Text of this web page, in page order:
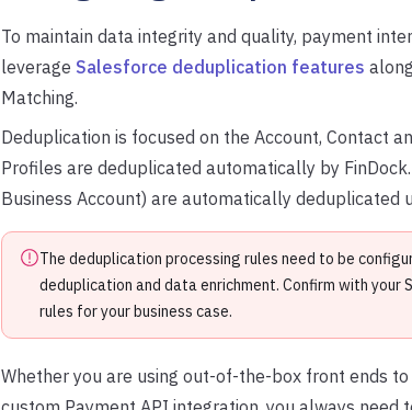
To maintain data integrity and quality, payment
leverage Salesforce deduplication features
Matching.
Deduplication is focused on the Account, Contact
Profiles are deduplicated automatically by
Business Account) are automatically deduplicated
The deduplication processing rules need to be
deduplication and data enrichment. Confirm with
rules for your business case.
Whether you are using out-of-the-box front ends to